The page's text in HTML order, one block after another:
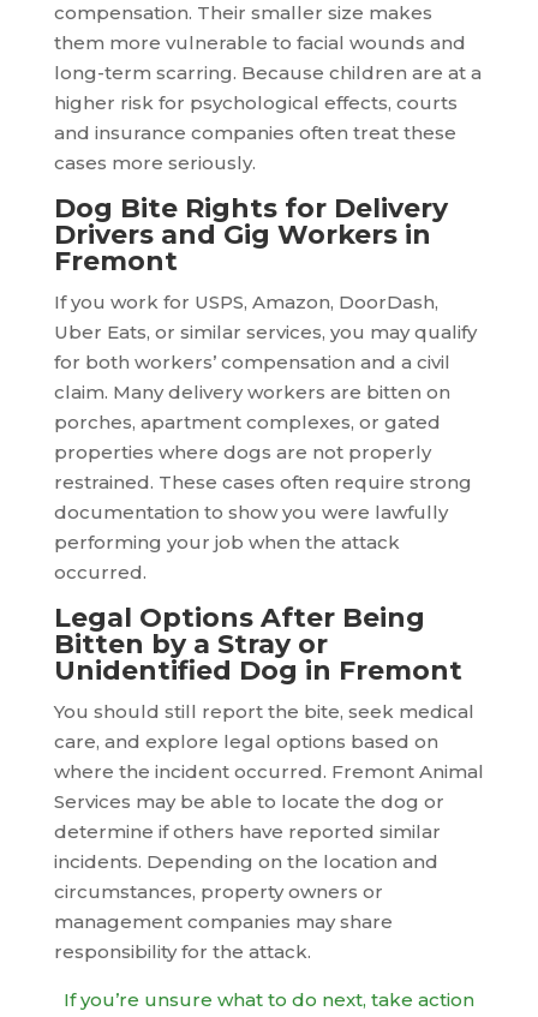
compensation. Their smaller size makes
them more vulnerable to facial wounds and
long-term scarring. Because children are at a
higher risk for psychological effects, courts
and insurance companies often treat these
cases more seriously.
Dog Bite Rights for Delivery
Drivers and Gig Workers in
Fremont
If you work for USPS, Amazon, DoorDash,
Uber Eats, or similar services, you may qualify
for both workers’ compensation and a civil
claim. Many delivery workers are bitten on
porches, apartment complexes, or gated
properties where dogs are not properly
restrained. These cases often require strong
documentation to show you were lawfully
performing your job when the attack
occurred.
Legal Options After Being
Bitten by a Stray or
Unidentified Dog in Fremont
You should still report the bite, seek medical
care, and explore legal options based on
where the incident occurred. Fremont Animal
Services may be able to locate the dog or
determine if others have reported similar
incidents. Depending on the location and
circumstances, property owners or
management companies may share
responsibility for the attack.
If you’re unsure what to do next, take action